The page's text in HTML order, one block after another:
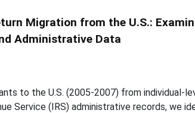
Migration from the U.S.:
Administrative Data
to the U.S. (2005-2007) from individual-
Service (IRS) administrative records, we